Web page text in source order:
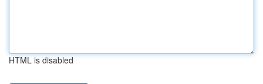
HTML is disabled